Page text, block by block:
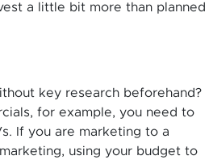
a little bit more than planned
key research beforehand?
for example, you need to
If you are marketing to a
using your budget to